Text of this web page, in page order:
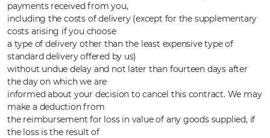
payments received from you,
including the costs of delivery (except for the supplementary
costs arising if you choose
a type of delivery other than the least expensive type of
standard delivery offered by us)
without undue delay and not later than fourteen days after
the day on which we are
informed about your decision to cancel this contract. We may
make a deduction from
the reimbursement for loss in value of any goods supplied, if
the loss is the result of